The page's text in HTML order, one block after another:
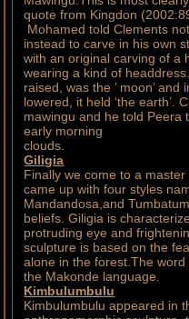
quote from Kingdon
Mohamed told Clements
instead to carve in his own
with an original carving of a
wearing a kind of
raised, was the ’ moon’
lowered, it held ‘the earth’.
mawingu and he told Peera
early morning
clouds.
Giligia
Finally we come to a
came up with four styles
Mandandosa,and
beliefs. Giligia is
protruding eye and
sculpture is based on the
alone in the forest.The word
the Makonde language.
Kimbulumbulu
Kimbulumbulu appeared in